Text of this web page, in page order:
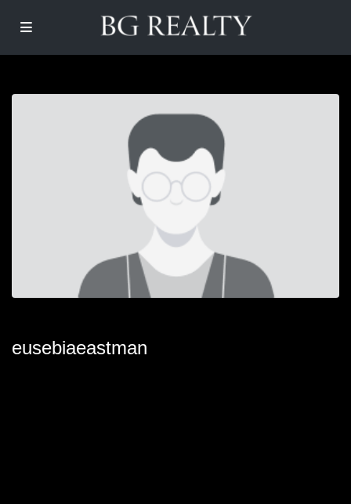
eusebiaeastman